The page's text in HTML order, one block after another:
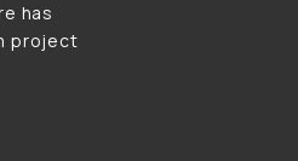
has
project